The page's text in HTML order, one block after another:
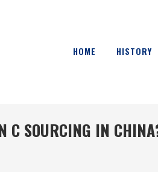
HOME HISTORY
C SOURCING IN